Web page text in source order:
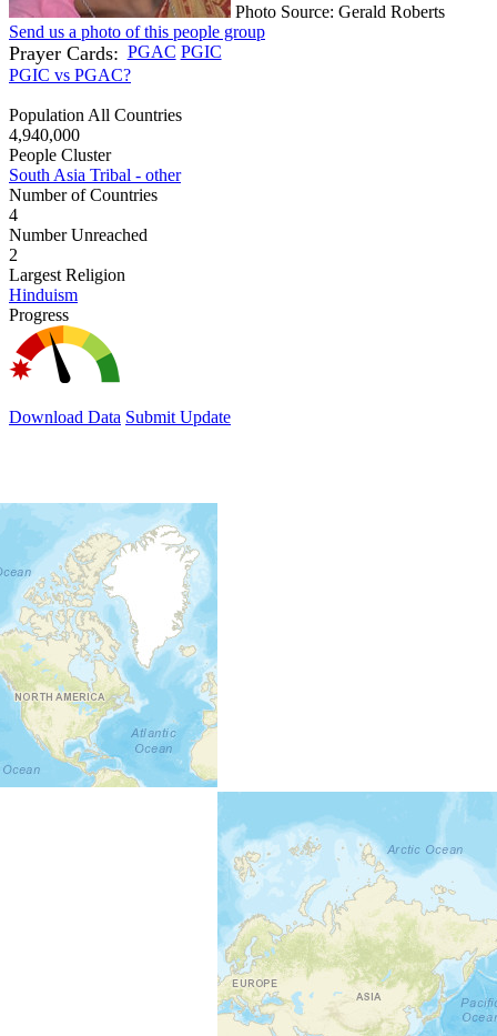
Photo Source: Gerald Roberts
Send us a photo of this people group
Prayer Cards: PGAC PGIC
PGIC vs PGAC?
Population All Countries
4,940,000
People Cluster
South Asia Tribal - other
Number of Countries
4
Number Unreached
2
Largest Religion
Hinduism
Progress
Download Data Submit Update